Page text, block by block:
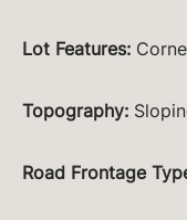
Lot Features:
Topography:
Road Frontage